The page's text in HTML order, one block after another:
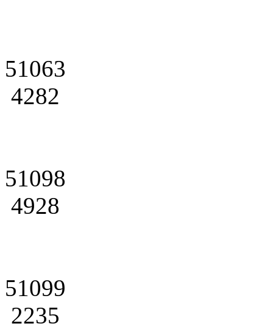
51063
4282
51098
4928
51099
2235